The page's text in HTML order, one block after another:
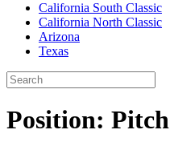
California South Classic
California North Classic
Arizona
Texas
Position: